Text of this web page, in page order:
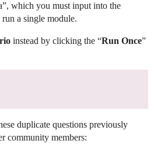
which you must input into the
a single module.
instead by clicking the “Run Once”
duplicate questions previously
community members: